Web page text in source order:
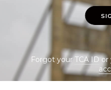
Forgot yourTCA IDor